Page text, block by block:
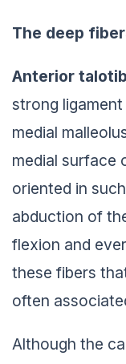
The deep
Anterior
strong
medial
medial surface
oriented in
abduction of
flexion and
these fibers
often
Although the